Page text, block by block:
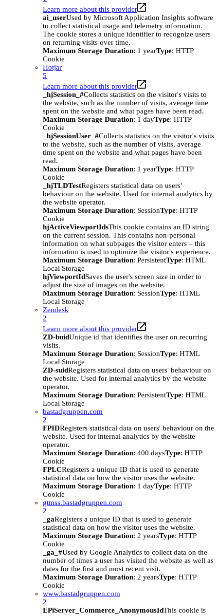
Learn more about this provider
ai_userUsed by Microsoft Application Insights software
to collect statistical usage and telemetry information.
The cookie stores a unique identifier to recognize users
on returning visits over time.
Maximum Storage Duration: 1 yearType: HTTP
Cookie
Hotjar
5
Learn more about this provider
_hjSession_#Collects statistics on the visitor's visits to
the website, such as the number of visits, average time
spent on the website and what pages have been read.
Maximum Storage Duration: 1 dayType: HTTP
Cookie
_hjSessionUser_#Collects statistics on the visitor's visits
to the website, such as the number of visits, average
time spent on the website and what pages have been
read.
Maximum Storage Duration: 1 yearType: HTTP
Cookie
_hjTLDTestRegisters statistical data on users'
behaviour on the website. Used for internal analytics by
the website operator.
Maximum Storage Duration: SessionType: HTTP
Cookie
hjActiveViewportIdsThis cookie contains an ID string
on the current session. This contains non-personal
information on what subpages the visitor enters – this
information is used to optimize the visitor's experience.
Maximum Storage Duration: PersistentType: HTML
Local Storage
hjViewportIdSaves the user's screen size in order to
adjust the size of images on the website.
Maximum Storage Duration: SessionType: HTML
Local Storage
Zendesk
2
Learn more about this provider
ZD-buidUnique id that identifies the user on recurring
visits.
Maximum Storage Duration: SessionType: HTML
Local Storage
ZD-suidRegisters statistical data on users' behaviour on
the website. Used for internal analytics by the website
operator.
Maximum Storage Duration: PersistentType: HTML
Local Storage
bastadgruppen.com
2
FPIDRegisters statistical data on users' behaviour on the
website. Used for internal analytics by the website
operator.
Maximum Storage Duration: 400 daysType: HTTP
Cookie
FPLCRegisters a unique ID that is used to generate
statistical data on how the visitor uses the website.
Maximum Storage Duration: 1 dayType: HTTP
Cookie
gtmss.bastadgruppen.com
2
_gaRegisters a unique ID that is used to generate
statistical data on how the visitor uses the website.
Maximum Storage Duration: 2 yearsType: HTTP
Cookie
_ga_#Used by Google Analytics to collect data on the
number of times a user has visited the website as well as
dates for the first and most recent visit.
Maximum Storage Duration: 2 yearsType: HTTP
Cookie
www.bastadgruppen.com
2
EPiServer_Commerce_AnonymousIdThis cookie is